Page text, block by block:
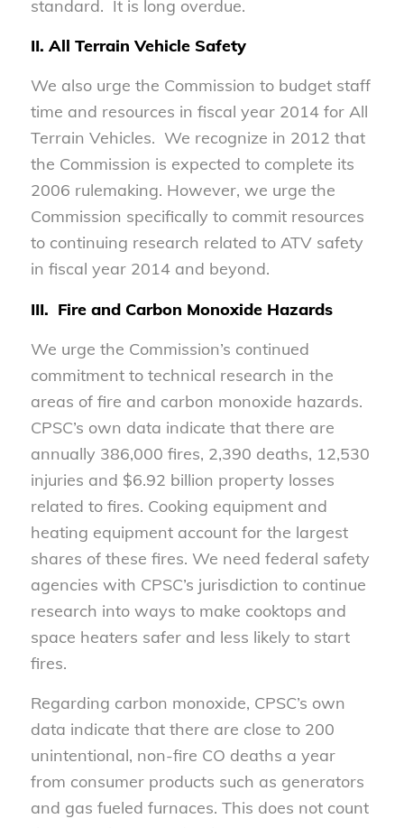
standard. It is long overdue.
II. All Terrain Vehicle Safety
We also urge the Commission to budget staff
time and resources in fiscal year 2014 for All
Terrain Vehicles. We recognize in 2012 that
the Commission is expected to complete its
2006 rulemaking. However, we urge the
Commission specifically to commit resources
to continuing research related to ATV safety
in fiscal year 2014 and beyond.
III. Fire and Carbon Monoxide Hazards
We urge the Commission’s continued
commitment to technical research in the
areas of fire and carbon monoxide hazards.
CPSC’s own data indicate that there are
annually 386,000 fires, 2,390 deaths, 12,530
injuries and $6.92 billion property losses
related to fires. Cooking equipment and
heating equipment account for the largest
shares of these fires. We need federal safety
agencies with CPSC’s jurisdiction to continue
research into ways to make cooktops and
space heaters safer and less likely to start
fires.
Regarding carbon monoxide, CPSC’s own
data indicate that there are close to 200
unintentional, non-fire CO deaths a year
from consumer products such as generators
and gas fueled furnaces. This does not count